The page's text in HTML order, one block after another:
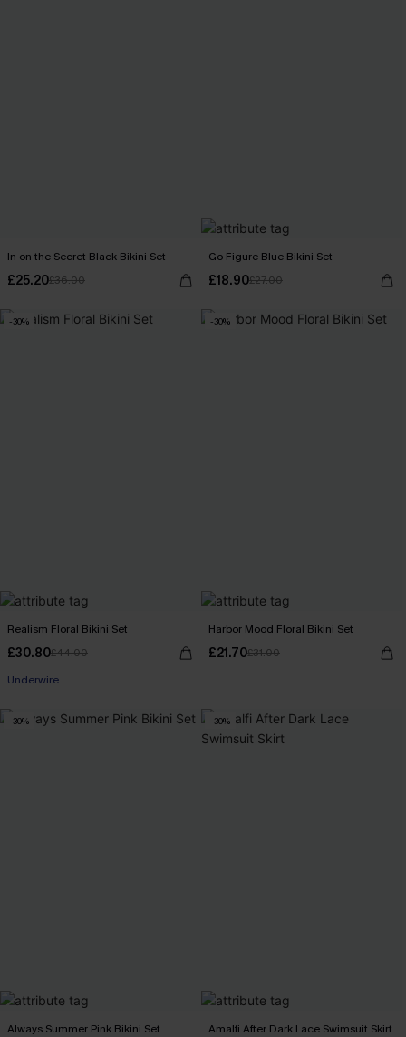
In on the Secret Black Bikini Set
£25.20£36.00
Go Figure Blue Bikini Set
£18.90£27.00
-30%
Realism Floral Bikini Set
£30.80£44.00
Underwire
-30%
Harbor Mood Floral Bikini Set
£21.70£31.00
-30%
Always Summer Pink Bikini Set
-30%
Amalfi After Dark Lace Swimsuit Skirt